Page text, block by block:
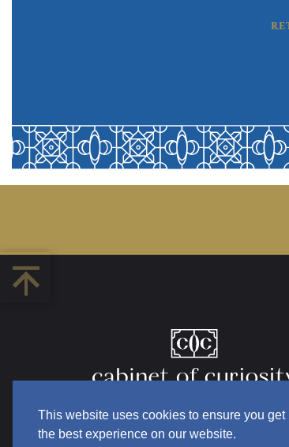
This website uses cookies to ensure you get
the best experience on our website.